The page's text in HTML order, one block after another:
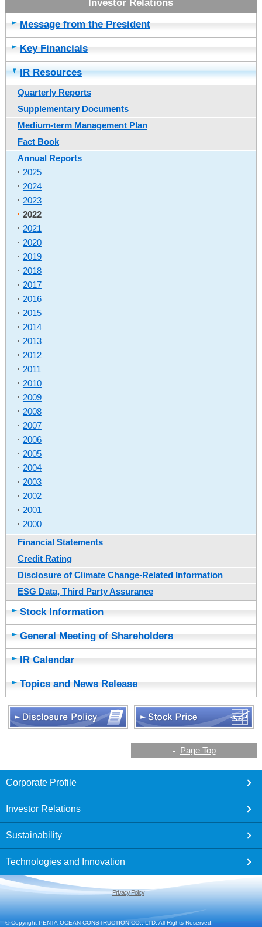
Message from the President
Key Financials
IR Resources
Quarterly Reports
Supplementary Documents
Medium-term Management Plan
Fact Book
Annual Reports
2025
2024
2023
2022
2021
2020
2019
2018
2017
2016
2015
2014
2013
2012
2011
2010
2009
2008
2007
2006
2005
2004
2003
2002
2001
2000
Financial Statements
Credit Rating
Disclosure of Climate Change-Related Information
ESG Data, Third Party Assurance
Stock Information
General Meeting of Shareholders
IR Calendar
Topics and News Release
Page Top
Corporate Profile
Investor Relations
Sustainability
Technologies and Innovation
Privacy Policy
© Copyright PENTA-OCEAN CONSTRUCTION CO., LTD. All Rights Reserved.